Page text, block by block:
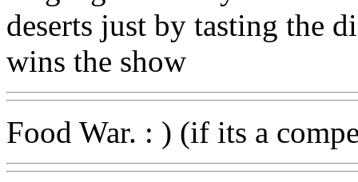
deserts just by tasting the
wins the show
Food War. : ) (if its a